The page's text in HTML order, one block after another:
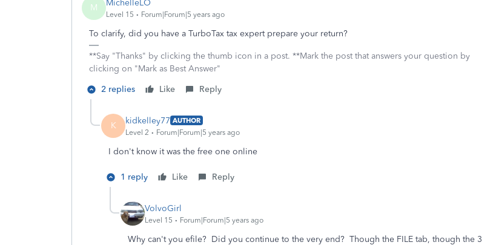
M MichelleLO
Level 15 Forum|Forum|5 years ago
To clarify, did you have a TurboTax tax expert prepare your return?
**Say "Thanks" by clicking the thumb icon in a post. **Mark the post that answers your question by
clicking on "Mark as Best Answer"
2 replies
Like Reply
K kidkelley77 AUTHOR
Level 2
Forum|Forum|5 years ago
I don't know it was the free one online
1 reply Like Reply
VolvoGirl
Level 15 Forum|Forum|5 years ago
Why can't you efile? Did you continue to the very end? Though the FILE tab, though the 3